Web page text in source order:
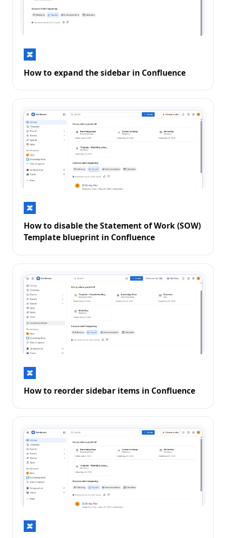
How to expand the sidebar in Confluence
How to disable the Statement of Work (SOW)
Template blueprint in Confluence
How to reorder sidebar items in Confluence